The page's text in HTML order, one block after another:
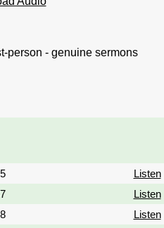
person - genuine sermons
Listen
Listen
Listen